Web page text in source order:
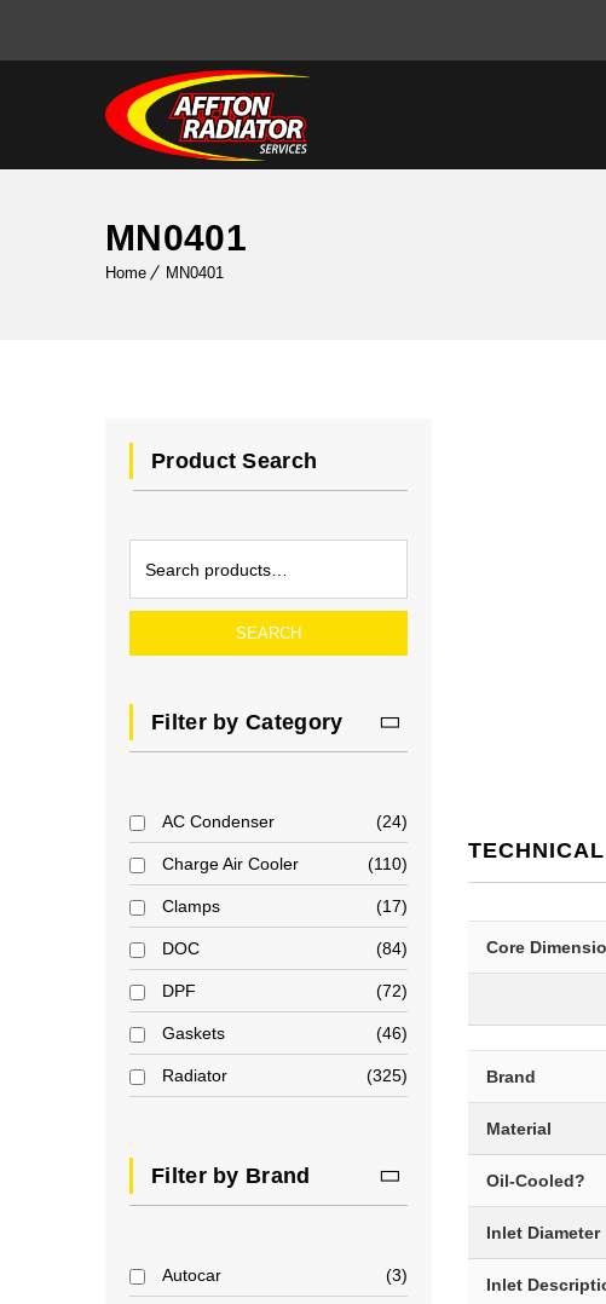
MN0401
Home MN0401
Product Search
SEARCH
Filter by Category
AC Condenser 24
Charge Air Cooler 110
Clamps 17
DOC 84
DPF 72
Gaskets 46
Radiator 325
Filter by Brand
Autocar 3
Core
Brand
Material
Oil-Cooled?
Inlet Diameter
Inlet